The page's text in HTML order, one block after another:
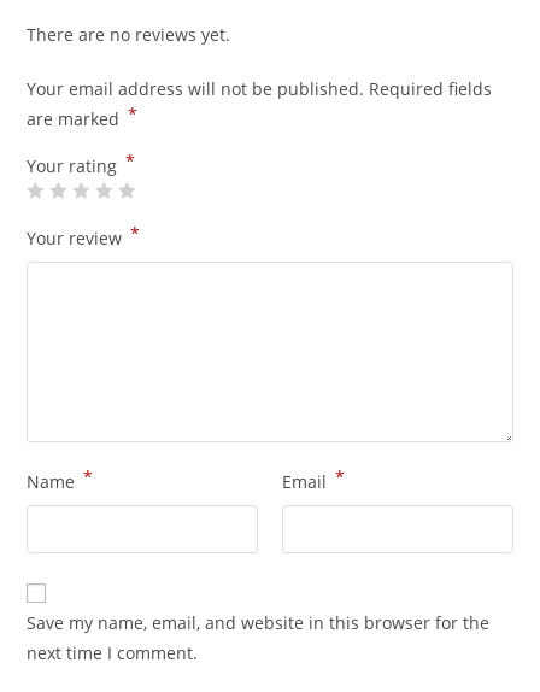
There are no reviews yet.
Your email address will not be published. Required fields
are marked *
Your rating *
Your review *
Name * Email *
Save my name, email, and website in this browser for the
next time I comment.